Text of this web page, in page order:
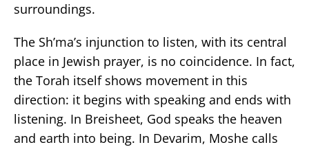
surroundings.
The Sh’ma’s injunction to listen, with its central
place in Jewish prayer, is no coincidence. In fact,
the Torah itself shows movement in this
direction: it begins with speaking and ends with
listening. In Breisheet, God speaks the heaven
and earth into being. In Devarim, Moshe calls